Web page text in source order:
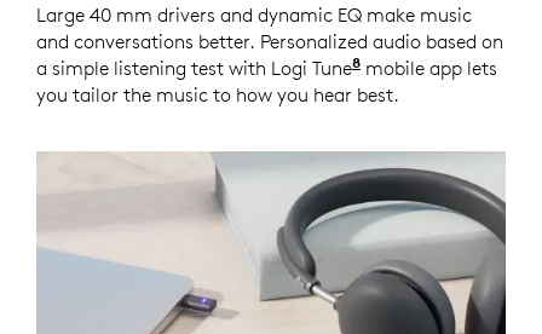
Large 40 mm drivers and dynamic EQ make music
and conversations better. Personalized audio based on
a simple listening test with Logi Tune8 Logi Tune is not
mobile app lets
you tailor the music to how you hear best.